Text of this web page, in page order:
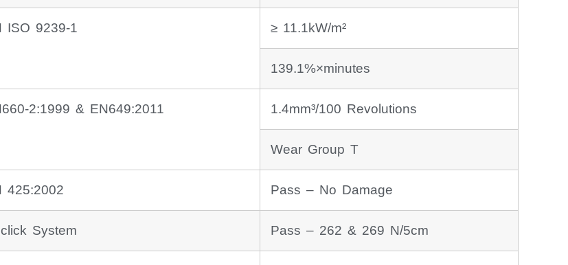
ISO 9239-1 ≥ 11.1kW/m²
139.1%×minutes
2:1999 & EN649:2011 1.4mm³/100 Revolutions
Wear Group T
425:2002 Pass – No Damage
System Pass – 262 & 269 N/5cm